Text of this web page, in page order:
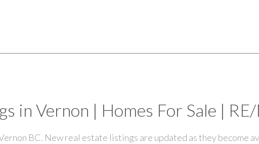
in Vernon | Homes For Sale |
BC. New real estate listings are updated as they become